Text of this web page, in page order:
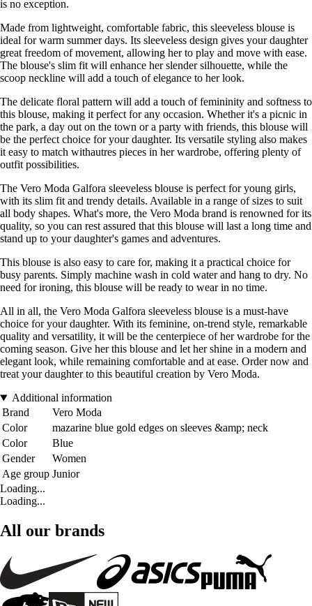
is no exception.
Made from lightweight, comfortable fabric, this sleeveless blouse is
ideal for warm summer days. Its sleeveless design gives your daughter
great freedom of movement, allowing her to play and move with ease.
The blouse's slim fit will enhance her slender silhouette, while the
scoop neckline will add a touch of elegance to her look.
The delicate floral pattern will add a touch of femininity and softness to
this blouse, making it perfect for any occasion. Whether it's a picnic in
the park, a day out on the town or a party with friends, this blouse will
be the perfect choice for your daughter. Its versatile styling also makes
it easy to match withautres pieces in her wardrobe, offering plenty of
outfit possibilities.
The Vero Moda Galfora sleeveless blouse is perfect for young girls,
with its slim fit and trendy details. Available in a range of sizes to suit
all body shapes. What's more, the Vero Moda brand is renowned for its
quality, so you can rest assured that this blouse will last a long time and
stand up to your daughter's games and adventures.
This blouse is also easy to care for, making it a practical choice for
busy parents. Simply machine wash in cold water and hang to dry. No
need for ironing, this blouse will be ready to wear in no time.
All in all, the Vero Moda Galfora sleeveless blouse is a must-have
choice for your daughter. With its feminine, on-trend style, remarkable
quality and versatility, it will be the centerpiece of her wardrobe for the
coming season. Give her this blouse and let her shine in a modern and
elegant look, while remaining comfortable and at ease. Order now and
treat your daughter to this beautiful creation by Vero Moda.
Additional information
Brand
Vero Moda
Color
mazarine blue gold edges on sleeves &amp; neck
Color
Blue
Gender
Women
Age group Junior
Loading...
Loading...
All our brands